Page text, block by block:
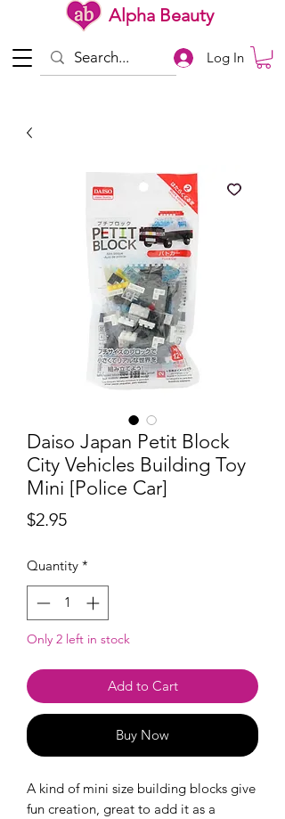
Alpha Beauty
Log In
Daiso Japan Petit Block
City Vehicles Building Toy
Mini [Police Car]
$2.95Price
Quantity *
Only 2 left in stock
Add to Cart
Buy Now
A kind of mini size building blocks give
fun creation, great to add it as a